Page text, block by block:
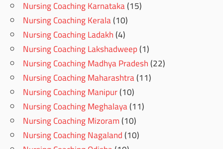
Nursing Coaching Karnataka(15)
Nursing Coaching Kerala(10)
Nursing Coaching Ladakh(4)
Nursing Coaching Lakshadweep(1)
Nursing Coaching Madhya Pradesh(22)
Nursing Coaching Maharashtra(11)
Nursing Coaching Manipur(10)
Nursing Coaching Meghalaya(11)
Nursing Coaching Mizoram(10)
Nursing Coaching Nagaland(10)